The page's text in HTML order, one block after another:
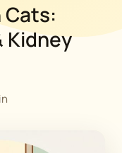
Kidney